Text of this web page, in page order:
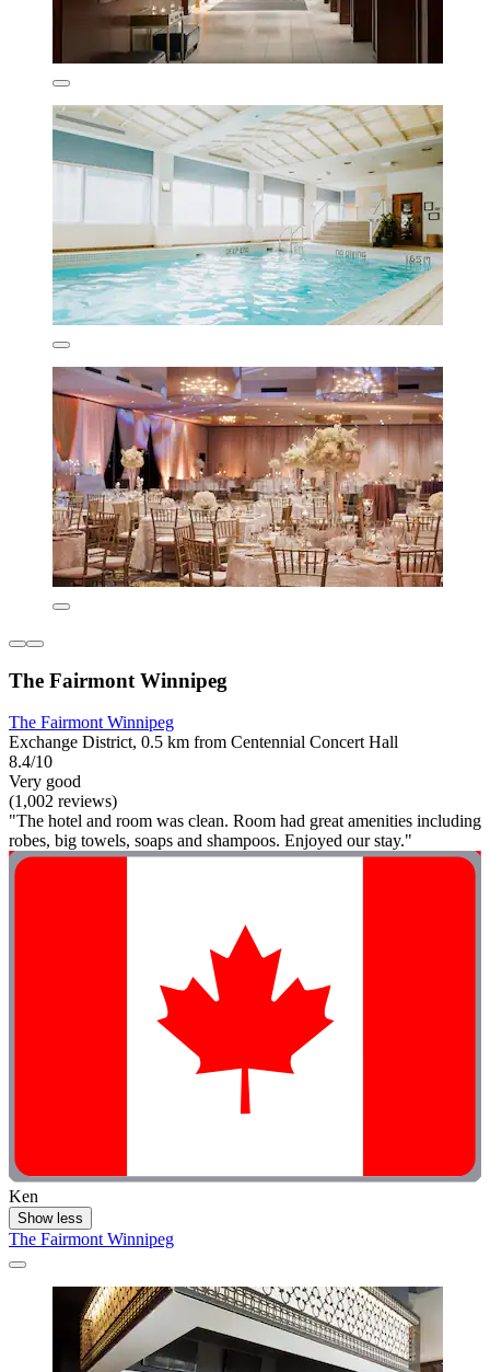
The Fairmont Winnipeg
The Fairmont Winnipeg
Exchange District, 0.5 km from Centennial Concert Hall
8.4/10
Very good
(1,002 reviews)
"The hotel and room was clean. Room had great amenities including
robes, big towels, soaps and shampoos. Enjoyed our stay."
Ken
Show less
The Fairmont Winnipeg